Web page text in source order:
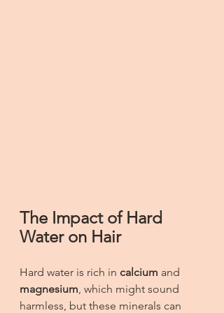
The Impact of Hard
Water on Hair
Hard water is rich in calcium and
magnesium , which might sound
harmless, but these minerals can